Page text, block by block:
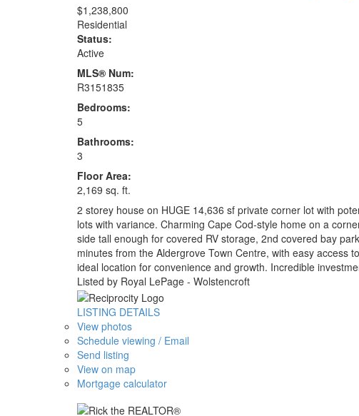
$1,238,800
Residential
Status:
Active
MLS® Num:
R3151835
Bedrooms:
5
Bathrooms:
3
Floor Area:
2,169 sq. ft.
2 storey house on HUGE 14,636 sf private corner lot with
lots with variance. Charming Cape Cod-style home on a
side tall enough for covered RV storage, 2nd covered bay
minutes from the Aldergrove Town Centre, with easy access
ideal location for convenience and growth. Incredible
Listed by Royal LePage - Wolstencroft
LISTING DETAILS
View photos
Schedule viewing / Email
Send listing
View on map
Mortgage calculator